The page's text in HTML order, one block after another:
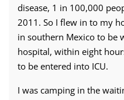
disease, 1 in 100,000
2011. So I flew in to my
in southern Mexico to be
hospital, within eight
to be entered into ICU.
I was camping in the